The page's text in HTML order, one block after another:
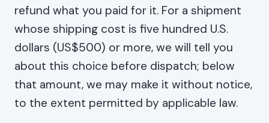
refund what you paid for it. For a shipment
whose shipping cost is five hundred U.S.
dollars (US$500) or more, we will tell you
about this choice before dispatch; below
that amount, we may make it without notice,
to the extent permitted by applicable law.